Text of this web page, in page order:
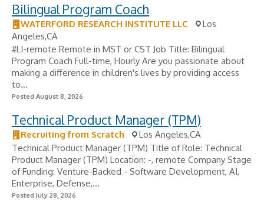
Bilingual Program Coach
WATERFORD RESEARCH INSTITUTE LLC
Los
Angeles,CA
#LI-remote Remote in MST or CST Job Title: Bilingual
Program Coach Full-time, Hourly Are you passionate about
making a difference in children's lives by providing access
to...
Posted August 8, 2026
Technical Product Manager (TPM)
Recruiting from Scratch
Los Angeles,CA
Technical Product Manager (TPM) Title of Role: Technical
Product Manager (TPM) Location: -, remote Company Stage
of Funding: Venture-Backed - Software Development, AI,
Enterprise, Defense,...
Posted July 28, 2026